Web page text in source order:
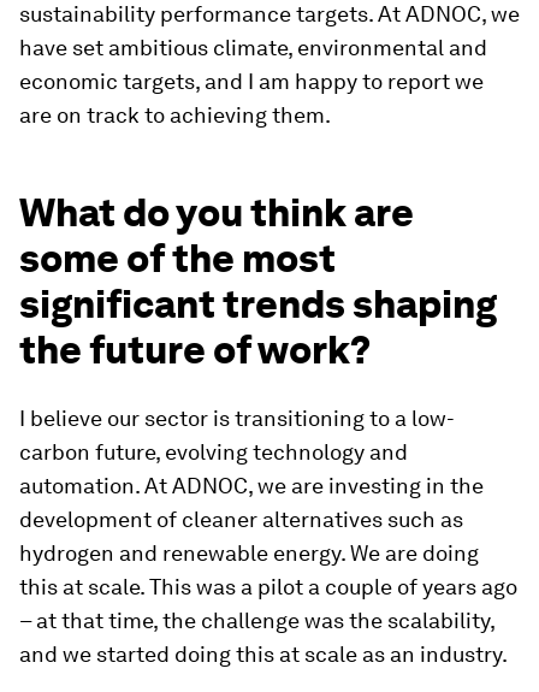
sustainability performance targets. At ADNOC, we
have set ambitious climate, environmental and
economic targets, and I am happy to report we
are on track to achieving them.
What do you think are
some of the most
significant trends shaping
the future of work?
I believe our sector is transitioning to a low-
carbon future, evolving technology and
automation. At ADNOC, we are investing in the
development of cleaner alternatives such as
hydrogen and renewable energy. We are doing
this at scale. This was a pilot a couple of years ago
– at that time, the challenge was the scalability,
and we started doing this at scale as an industry.